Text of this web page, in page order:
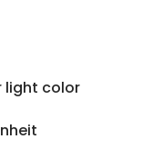
light color